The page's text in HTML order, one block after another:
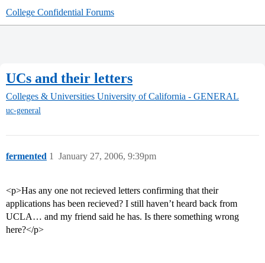
College Confidential Forums
UCs and their letters
Colleges & Universities University of California - GENERAL
uc-general
fermented January 27, 2006, 9:39pm
1
<p>Has any one not recieved letters confirming that their
applications has been recieved? I still haven’t heard back from
UCLA… and my friend said he has. Is there something wrong
here?</p>